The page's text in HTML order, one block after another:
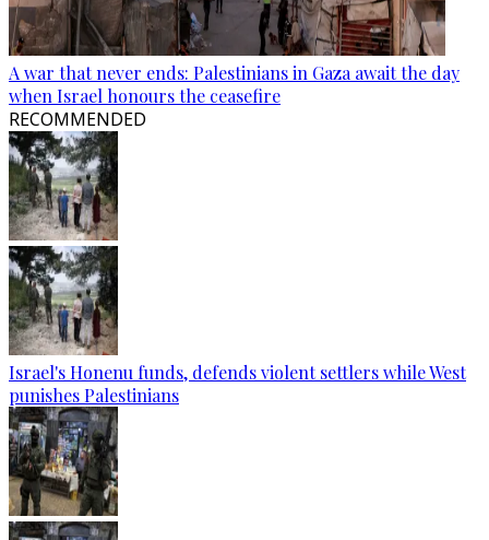
A war that never ends: Palestinians in Gaza await the day
when Israel honours the ceasefire
RECOMMENDED
Israel's Honenu funds, defends violent settlers while West
punishes Palestinians